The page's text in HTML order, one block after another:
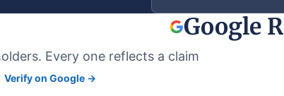
Google
Every one reflects a claim
Verify on Google →